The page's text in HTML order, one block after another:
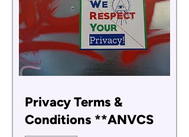
Privacy Terms &
Conditions **ANVCS